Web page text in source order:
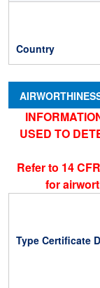
USED TO
Refer to 14
for